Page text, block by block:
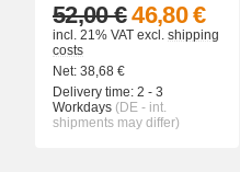
46,80 €
52,00 €
incl. 21% VAT excl. shipping
costs
Net: 38,68 €
Delivery time: 2 - 3
Workdays (DE - int.
shipments may differ)